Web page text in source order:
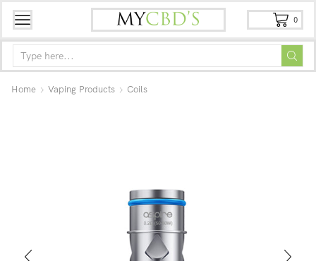
0
Home Vaping Products Coils